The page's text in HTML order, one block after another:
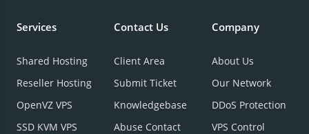
Services
Shared Hosting
Reseller Hosting
OpenVZ VPS
SSD KVM VPS
Contact Us
Client Area
Submit Ticket
Knowledgebase
Abuse Contact
Company
About Us
Our Network
DDoS Protection
VPS Control